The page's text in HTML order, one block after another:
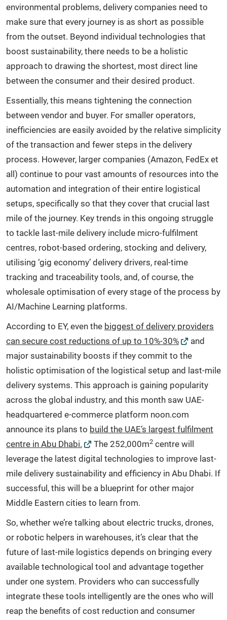
environmental problems, delivery companies need to
make sure that every journey is as short as possible
from the outset. Beyond individual technologies that
boost sustainability, there needs to be a holistic
approach to drawing the shortest, most direct line
between the consumer and their desired product.
Essentially, this means tightening the connection
between vendor and buyer. For smaller operators,
inefficiencies are easily avoided by the relative simplicity
of the transaction and fewer steps in the delivery
process. However, larger companies (Amazon, FedEx et
all) continue to pour vast amounts of resources into the
automation and integration of their entire logistical
setups, specifically so that they cover that crucial last
mile of the journey. Key trends in this ongoing struggle
to tackle last-mile delivery include micro-fulfilment
centres, robot-based ordering, stocking and delivery,
utilising ‘gig economy’ delivery drivers, real-time
tracking and traceability tools, and, of course, the
wholesale optimisation of every stage of the process by
AI/Machine Learning platforms.
According to EY, even the biggest of delivery providers
can secure cost reductions of up to 10%-30%
and
major sustainability boosts if they commit to the
holistic optimisation of the logistical setup and last-mile
delivery systems. This approach is gaining popularity
across the global industry, and this month saw UAE-
headquartered e-commerce platform noon.com
announce its plans to build the UAE’s largest fulfilment
centre in Abu Dhabi.
The 252,000m2 centre will
leverage the latest digital technologies to improve last-
mile delivery sustainability and efficiency in Abu Dhabi. If
successful, this will be a blueprint for other major
Middle Eastern cities to learn from.
So, whether we’re talking about electric trucks, drones,
or robotic helpers in warehouses, it’s clear that the
future of last-mile logistics depends on bringing every
available technological tool and advantage together
under one system. Providers who can successfully
integrate these tools intelligently are the ones who will
reap the benefits of cost reduction and consumer